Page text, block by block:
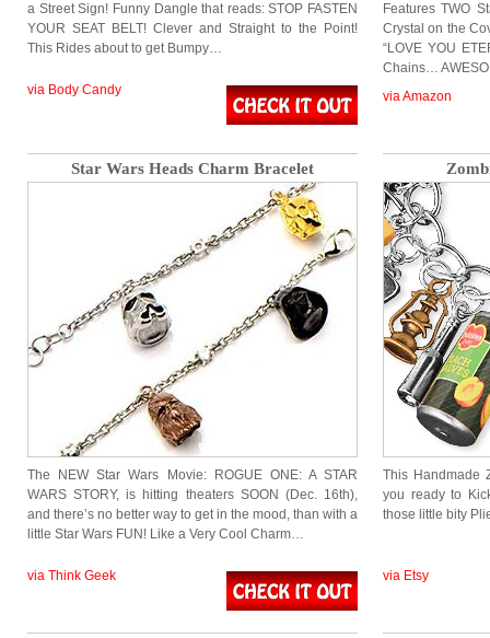
a Street Sign! Funny Dangle that reads: STOP FASTEN
YOUR SEAT BELT! Clever and Straight to the Point!
This Rides about to get Bumpy…
via Body Candy
Features TWO
Crystal on the
“LOVE YOU
Chains…
via Amazon
Star Wars Heads Charm Bracelet
The NEW Star Wars Movie: ROGUE ONE: A STAR
WARS STORY, is hitting theaters SOON (Dec. 16th),
and there’s no better way to get in the mood, than with a
little Star Wars FUN! Like a Very Cool Charm…
via Think Geek
This Handmade
you ready to
those little bity
via Etsy